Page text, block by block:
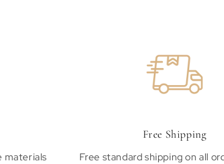
materials
Free Shipping
Free standard shipping on all